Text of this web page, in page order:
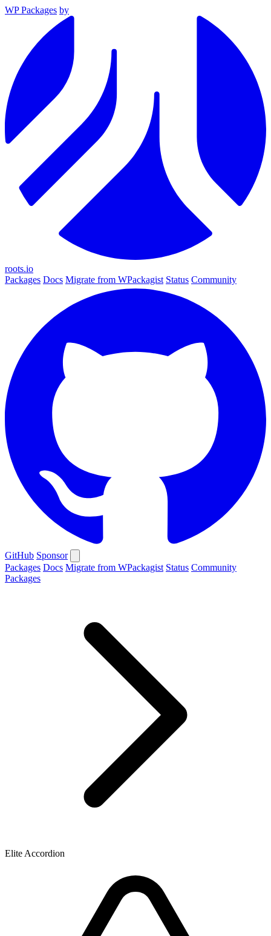
WP Packages by
roots.io
Packages Docs Migrate from WPackagist Status Community
GitHub Sponsor
Packages Docs Migrate from WPackagist Status Community
Packages
Elite Accordion